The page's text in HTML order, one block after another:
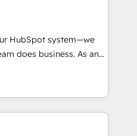
RevOps &
- Data, reporting &
audit &
(ERP, téléphonie,
et à l'international,
HubSpot system—we
does business. As an
we specialize in
CRM solutions that
operational efficiency,
on HubSpot. What